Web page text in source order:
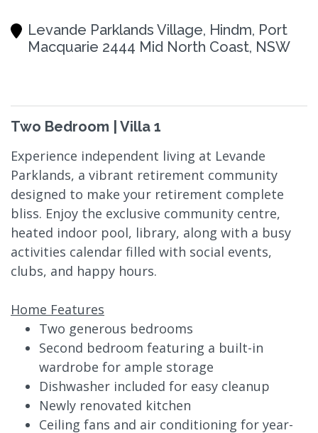
Levande Parklands Village, Hindm, Port
Macquarie 2444 Mid North Coast, NSW
Two Bedroom | Villa 1
Experience independent living at Levande
Parklands, a vibrant retirement community
designed to make your retirement complete
bliss. Enjoy the exclusive community centre,
heated indoor pool, library, along with a busy
activities calendar filled with social events,
clubs, and happy hours.
Home Features
Two generous bedrooms
Second bedroom featuring a built-in
wardrobe for ample storage
Dishwasher included for easy cleanup
Newly renovated kitchen
Ceiling fans and air conditioning for year-